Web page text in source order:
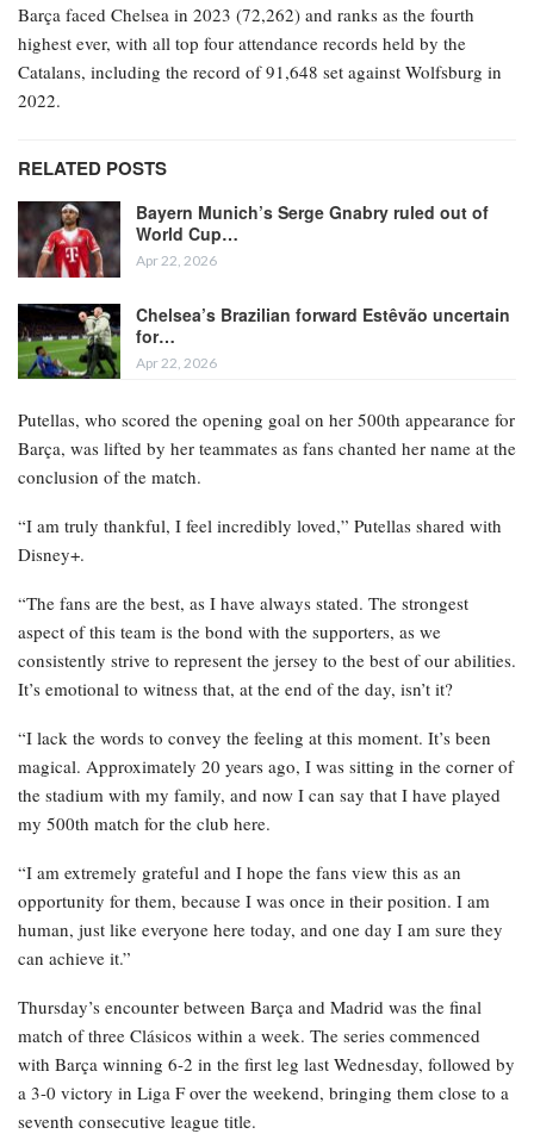
Barça faced Chelsea in 2023 (72,262) and ranks as the fourth
highest ever, with all top four attendance records held by the
Catalans, including the record of 91,648 set against Wolfsburg in
2022.
RELATED POSTS
Bayern Munich’s Serge Gnabry ruled out of
World Cup…
Apr 22, 2026
Chelsea’s Brazilian forward Estêvão uncertain
for…
Apr 22, 2026
Putellas, who scored the opening goal on her 500th appearance for
Barça, was lifted by her teammates as fans chanted her name at the
conclusion of the match.
“I am truly thankful, I feel incredibly loved,” Putellas shared with
Disney+.
“The fans are the best, as I have always stated. The strongest
aspect of this team is the bond with the supporters, as we
consistently strive to represent the jersey to the best of our abilities.
It’s emotional to witness that, at the end of the day, isn’t it?
“I lack the words to convey the feeling at this moment. It’s been
magical. Approximately 20 years ago, I was sitting in the corner of
the stadium with my family, and now I can say that I have played
my 500th match for the club here.
“I am extremely grateful and I hope the fans view this as an
opportunity for them, because I was once in their position. I am
human, just like everyone here today, and one day I am sure they
can achieve it.”
Thursday’s encounter between Barça and Madrid was the final
match of three Clásicos within a week. The series commenced
with Barça winning 6-2 in the first leg last Wednesday, followed by
a 3-0 victory in Liga F over the weekend, bringing them close to a
seventh consecutive league title.